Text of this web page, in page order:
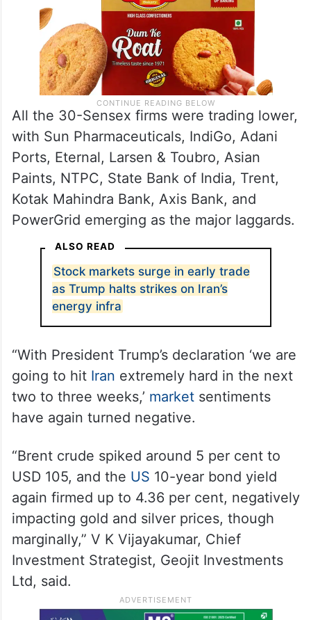
All the 30-Sensex firms were trading lower,
with Sun Pharmaceuticals, IndiGo, Adani
Ports, Eternal, Larsen & Toubro, Asian
Paints, NTPC, State Bank of India, Trent,
Kotak Mahindra Bank, Axis Bank, and
PowerGrid emerging as the major laggards.
ALSO READ
Stock markets surge in early trade
as Trump halts strikes on Iran’s
energy infra
“With President Trump’s declaration ‘we are
going to hit Iran extremely hard in the next
two to three weeks,’ marketsentiments
have again turned negative.
“Brent crude spiked around 5 per cent to
USD 105, and the US 10-year bond yield
again firmed up to 4.36 per cent, negatively
impacting gold and silver prices, though
marginally,” V K Vijayakumar, Chief
Investment Strategist, Geojit Investments
Ltd, said.